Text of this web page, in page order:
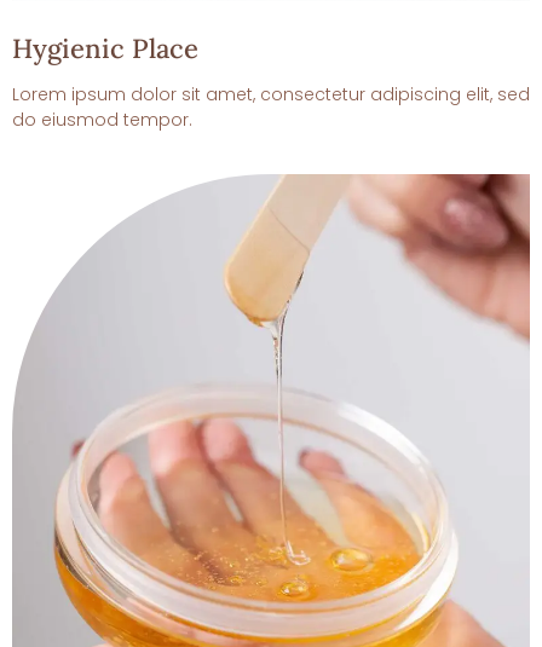
Hygienic Place
Lorem ipsum dolor sit amet, consectetur adipiscing elit, sed
do eiusmod tempor.